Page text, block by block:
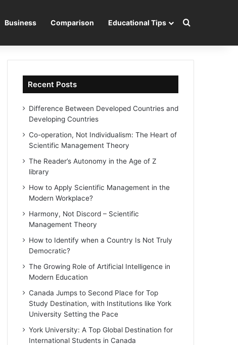
Business Comparison Educational Tips Search for
Recent Posts
Difference Between Developed Countries and
Developing Countries
Co-operation, Not Individualism: The Heart of
Scientific Management Theory
The Reader’s Autonomy in the Age of Z
library
How to Apply Scientific Management in the
Modern Workplace?
Harmony, Not Discord – Scientific
Management Theory
How to Identify when a Country Is Not Truly
Democratic?
The Growing Role of Artificial Intelligence in
Modern Education
Canada Jumps to Second Place for Top
Study Destination, with Institutions like York
University Setting the Pace
York University: A Top Global Destination for
International Students in Canada